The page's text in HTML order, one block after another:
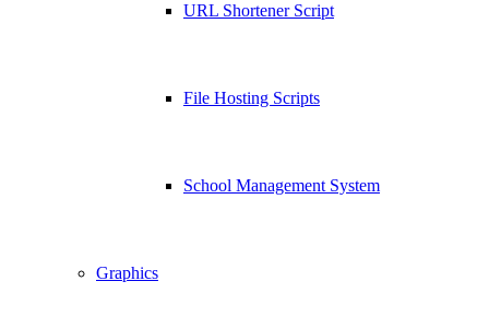
URL Shortener Script
File Hosting Scripts
School Management System
Graphics